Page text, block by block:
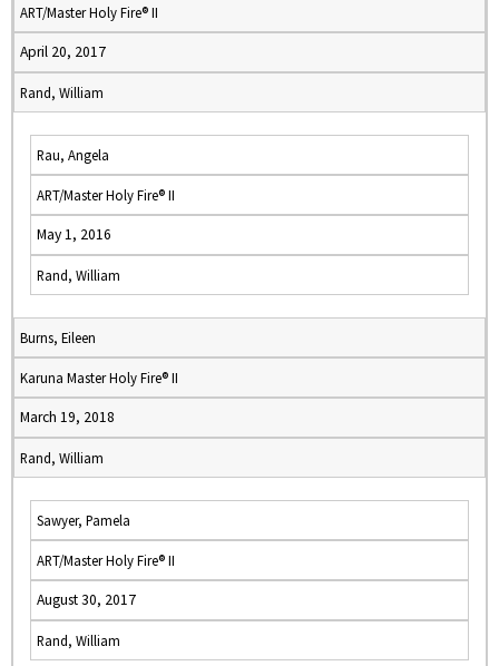
ART/Master Holy Fire® II
April 20, 2017
Rand, William
Rau, Angela
ART/Master Holy Fire® II
May 1, 2016
Rand, William
Burns, Eileen
Karuna Master Holy Fire® II
March 19, 2018
Rand, William
Sawyer, Pamela
ART/Master Holy Fire® II
August 30, 2017
Rand, William